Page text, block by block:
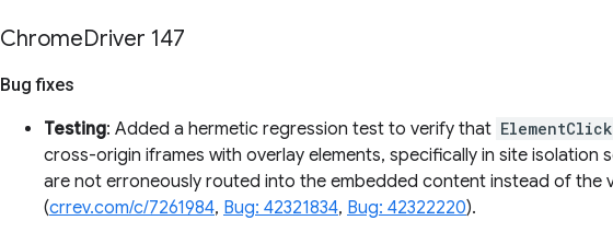
ChromeDriver 147
Bug fixes
Testing: Added a hermetic regression test to verify that ElementClick
cross-origin iframes with overlay elements, specifically in site isolation
are not erroneously routed into the embedded content instead of the
(crrev.com/c/7261984, Bug: 42321834, Bug: 42322220).